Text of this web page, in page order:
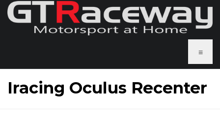
≡
Iracing Oculus Recenter